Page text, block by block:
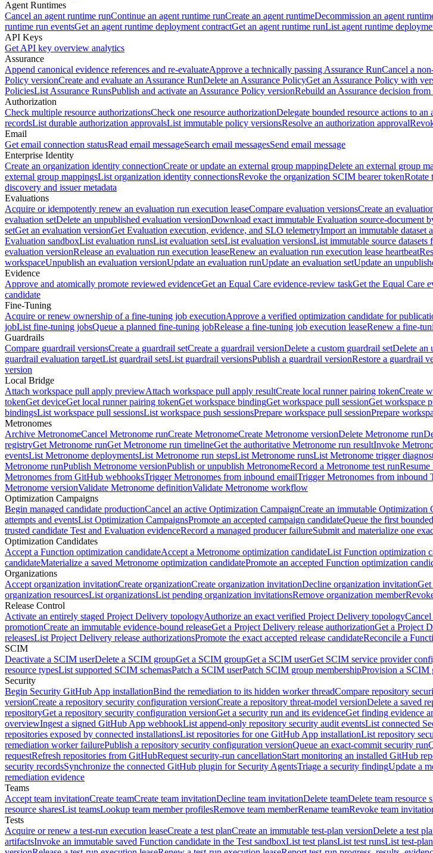
Agent Runtimes
Cancel an agent runtime runContinue an agent runtime runCreate an agent runtimeDecommission an agent
runtime run eventsGet an agent runtime deployment contractGet an agent runtime runList agent runtime
API Keys
Get API key overview analytics
Assurance
Append canonical evidence references and re-evaluateApprove a technically passing Assurance RunCancel a
Policy versionCreate and evaluate an Assurance RunDelete an Assurance PolicyGet an Assurance Policy with
PoliciesList Assurance RunsPublish and activate an Assurance Policy versionRebuild an Assurance decision
Authorization
Check multiple resource authorizationsCheck one resource authorizationDelegate bounded resource actions to an
recordsList durable authorization approvalsList immutable policy versionsResolve an authorization approval
Email
Get email connection statusRead email messageSearch email messagesSend email message
Enterprise Identity
Create an organization identity connectionCreate or update an external group mappingDelete an external group
external group mappingsList organization identity connectionsRevoke the organization SCIM bearer tokenRotate
discovery and issuer metadata
Evaluations
Acquire or idempotently renew an evaluation run execution leaseCompare evaluation versionsCreate an
evaluation setDelete an unpublished evaluation versionDownload exact immutable Evaluation source-document
setGet an evaluation versionGet Evaluation execution, evidence, and SLO telemetryImport an immutable dataset
Evaluation sandboxList evaluation runsList evaluation setsList evaluation versionsList immutable source datasets
evaluation versionRelease an evaluation run execution leaseRenew an evaluation run execution lease heartbeat
workspaceUnpublish an evaluation versionUpdate an evaluation runUpdate an evaluation setUpdate an
Evidence
Approve and atomically promote reviewed evidenceGet an Equal Care evidence-review taskGet the Equal Care
candidate
Fine-Tuning
Acquire or renew ownership of a fine-tuning job executionApprove a verified optimization candidate for
jobList fine-tuning jobsQueue a planned fine-tuning jobRelease a fine-tuning job execution leaseRenew a fine-
Guardrails
Compare guardrail versionsCreate a guardrail setCreate a guardrail versionDelete a custom guardrail setDelete an
guardrail evaluation targetList guardrail setsList guardrail versionsPublish a guardrail versionRestore a guardrail
version
Local Bridge
Attach workspace pull apply previewAttach workspace pull apply resultCreate local runner pairing tokenCreate
tokenGet deviceGet local runner pairing tokenGet workspace bindingGet workspace pull sessionGet workspace
bindingsList workspace pull sessionsList workspace push sessionsPrepare workspace pull sessionPrepare
Metronomes
Archive MetronomeCancel Metronome runCreate MetronomeCreate Metronome versionDelete Metronome run
registryGet Metronome runGet Metronome run timelineGet the authoritative Metronome run resultInvoke
eventsList Metronome deploymentsList Metronome run stepsList Metronome runsList Metronome trigger
Metronome runPublish Metronome versionPublish or unpublish MetronomeRecord a Metronome test run
Metronomes from GitHub webhooksTrigger Metronomes from inbound emailTrigger Metronomes from inbound
Metronome versionValidate Metronome definitionValidate Metronome workflow
Optimization Campaigns
Begin managed candidate productionCancel an active Optimization CampaignCreate an immutable Optimization
attempts and eventsList Optimization CampaignsPromote an accepted campaign candidateQueue the first
trusted candidate Test and Evaluation evidenceRecord a managed producer failureSubmit and materialize one
Optimization Candidates
Accept a Function optimization candidateAccept a Metronome optimization candidateList Function optimization
candidateMaterialize a saved Metronome optimization candidatePromote an accepted Function optimization
Organizations
Accept organization invitationCreate organizationCreate organization invitationDecline organization invitationGet
organization resourcesList organizationsList pending organization invitationsRemove organization member
Release Control
Activate an entirely staged Project Delivery topologyAuthorize an exact verified Project Delivery topologyCancel
promotionCreate an immutable evidence-bound releaseGet a Project Delivery release authorizationGet a Project
releasesList Project Delivery release authorizationsPromote the exact accepted release candidateReconcile a
SCIM
Deactivate a SCIM userDelete a SCIM groupGet a SCIM groupGet a SCIM userGet SCIM service provider
resource typesList supported SCIM schemasPatch a SCIM userPatch SCIM group membershipProvision a SCIM
Security
Begin Security GitHub App installationBind the remediation to its hidden worker threadCompare repository
versionCreate a repository security configuration versionCreate a repository threat-model versionDelete a saved
repositoryGet a repository security configuration versionGet a security run and its evidenceGet finding evidence
overviewIngest a signed GitHub App webhookList append-only repository security audit eventsList connected
repositories exposed by connected installationsList repositories for one GitHub App installationList repository
remediation worker failurePublish a repository security configuration versionQueue an exact-commit security run
requestRefresh repositories from GitHubRequest security-run cancellationStart monitoring an installed GitHub
security recordsSynchronize the connected GitHub plugin for Security AgentsTriage a security findingUpdate a
remediation evidence
Teams
Accept team invitationCreate teamCreate team invitationDecline team invitationDelete teamDelete team resource
resource sharesList teamsLookup team member profilesRemove team memberRename teamRevoke team
Tests
Acquire or renew a test-run execution leaseCreate a test planCreate an immutable test-plan versionDelete a test
artifactsInvoke an immutable saved Function candidate in the Test sandboxList test plansList test runsList test-